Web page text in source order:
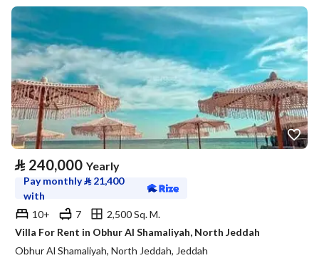
⃁ 240,000 Yearly
Pay monthly⃁ 21,400
with
10+
7
2,500 Sq. M.
Villa For Rent in Obhur Al Shamaliyah, North Jeddah
Obhur Al Shamaliyah, North Jeddah, Jeddah